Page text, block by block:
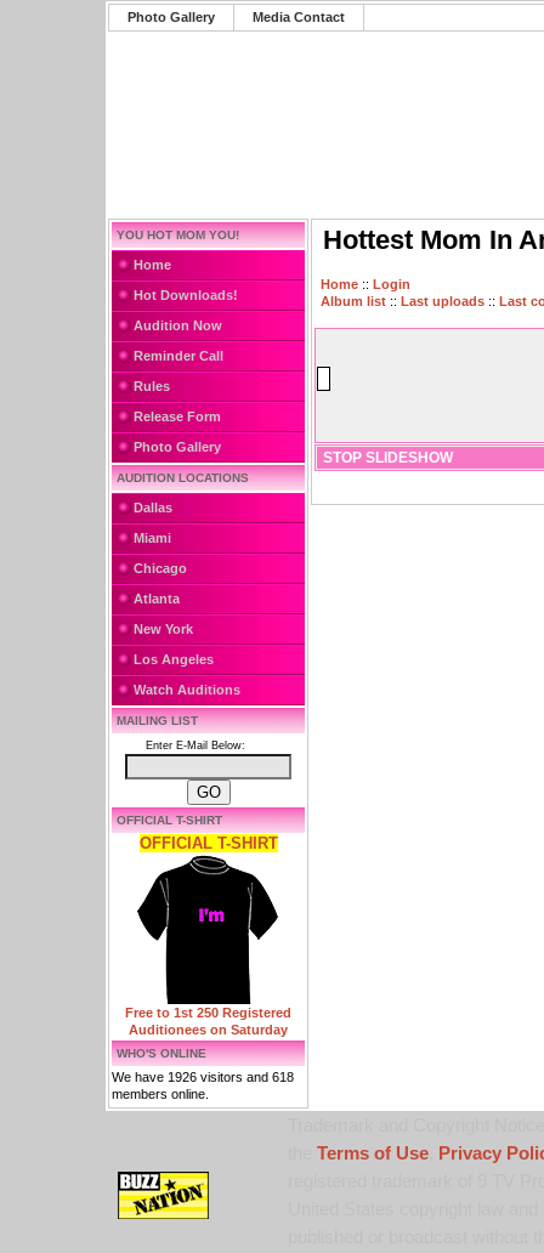
Photo Gallery Media Contact
YOU HOT MOM YOU!
Home
Hot Downloads!
Audition Now
Reminder Call
Rules
Release Form
Photo Gallery
AUDITION LOCATIONS
Dallas
Miami
Chicago
Atlanta
New York
Los Angeles
Watch Auditions
MAILING LIST
Enter E-Mail Below:
OFFICIAL T-SHIRT
OFFICIAL T-SHIRT
Free to 1st 250 Registered
Auditionees on Saturday
WHO'S ONLINE
We have 1926 visitors and 618
members online.
Hottest Mom In
Home :: Login
Album list :: Last uploads :: Last
STOP SLIDESHOW
Terms of Use,
Privacy